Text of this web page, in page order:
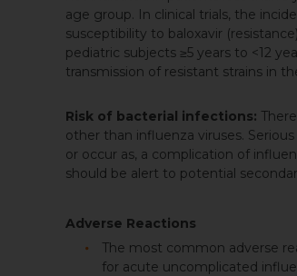
age group. In clinical trials, the
susceptibility to baloxavir
pediatric subjects ≥5 years to <12
transmission of resistant strains in
Risk of bacterial infections:
other than influenza viruses.
or occur as, a complication of
should be alert to potential
Adverse Reactions
The most common adverse
for acute uncomplicated